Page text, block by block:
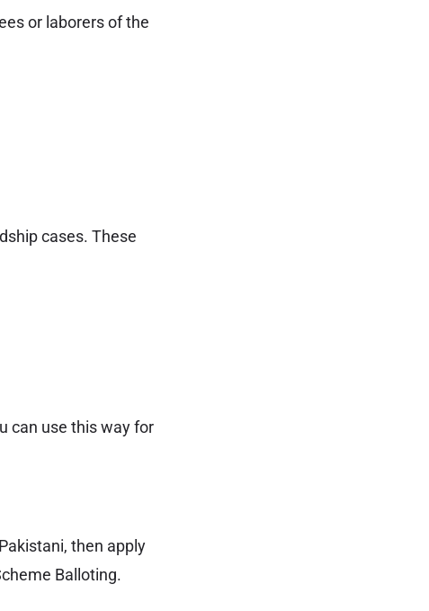
or laborers of the
cases. These
can use this way for
then apply
Balloting.